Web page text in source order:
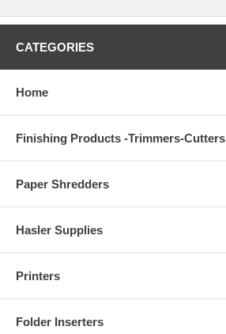
CATEGORIES
Home
Finishing Products -Trimmers-Cutters
Paper Shredders
Hasler Supplies
Printers
Folder Inserters